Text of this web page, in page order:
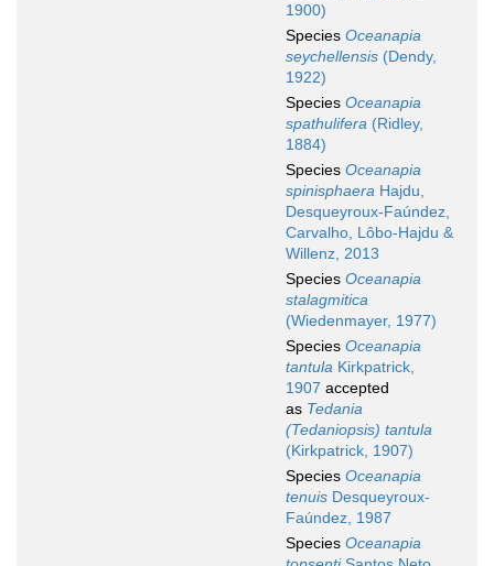
1900)
Species Oceanapia
seychellensis (Dendy,
1922)
Species Oceanapia
spathulifera (Ridley,
1884)
Species Oceanapia
spinisphaera Hajdu,
Desqueyroux-Faúndez,
Carvalho, Lôbo-Hajdu &
Willenz, 2013
Species Oceanapia
stalagmitica
(Wiedenmayer, 1977)
Species Oceanapia
tantula Kirkpatrick,
1907 accepted
as Tedania
(Tedaniopsis) tantula
(Kirkpatrick, 1907)
Species Oceanapia
tenuis Desqueyroux-
Faúndez, 1987
Species Oceanapia